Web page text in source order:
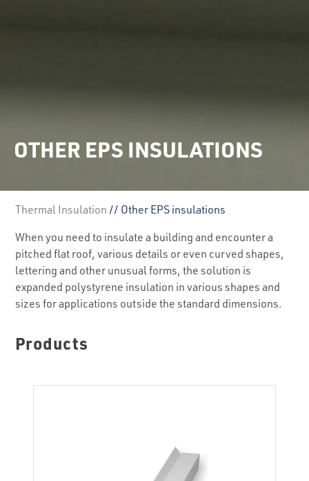
OTHER EPS INSULATIONS
Thermal Insulation // Other EPS insulations
When you need to insulate a building and encounter a
pitched flat roof, various details or even curved shapes,
lettering and other unusual forms, the solution is
expanded polystyrene insulation in various shapes and
sizes for applications outside the standard dimensions.
Products